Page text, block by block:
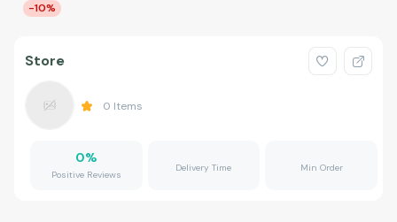
-10%
Store
0 Items
0%
Positive Reviews
Delivery Time Min Order